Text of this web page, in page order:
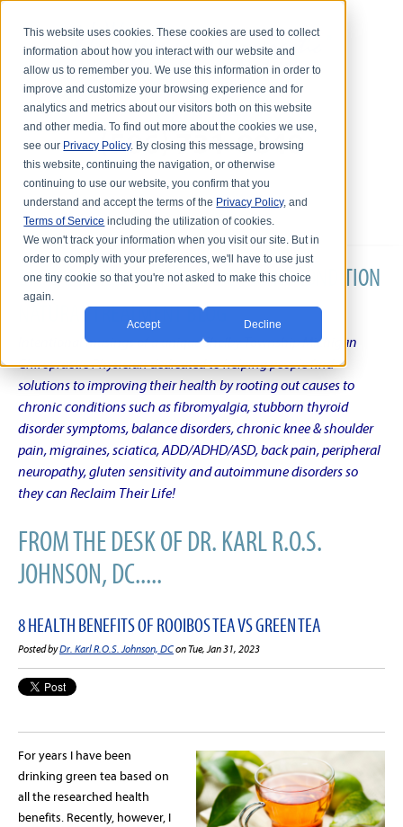
This website uses cookies. These cookies are used to collect
information about how you interact with our website and
allow us to remember you. We use this information in order to
improve and customize your browsing experience and for
analytics and metrics about our visitors both on this website
and other media. To find out more about the cookies we use,
see our Privacy Policy. By closing this message, browsing
this website, continuing the navigation, or otherwise
continuing to use our website, you confirm that you
understand and accept the terms of the Privacy Policy, and
Terms of Service including the utilization of cookies.
We won't track your information when you visit our site. But in
order to comply with your preferences, we'll have to use just
one tiny cookie so that you're not asked to make this choice
again.
Accept Decline
DR. KARL R.O.S. JOHNSON'S CHRONIC CONDITION
NATURAL TREATMENT BLOG
Intentional musings of a unique Shelby Township Michigan
Chiropractic Physician dedicated to helping people find
solutions to improving their health by rooting out causes to
chronic conditions such as fibromyalgia, stubborn thyroid
disorder symptoms, balance disorders, chronic knee & shoulder
pain, migraines, sciatica, ADD/ADHD/ASD, back pain, peripheral
neuropathy, gluten sensitivity and autoimmune disorders so
they can Reclaim Their Life!
FROM THE DESK OF DR. KARL R.O.S.
JOHNSON, DC.....
8 HEALTH BENEFITS OF ROOIBOS TEA VS GREEN TEA
Posted byDr. Karl R.O.S. Johnson, DCon Tue, Jan 31, 2023
For years I have been
drinking green tea based on
all the researched health
benefits. Recently, however, I